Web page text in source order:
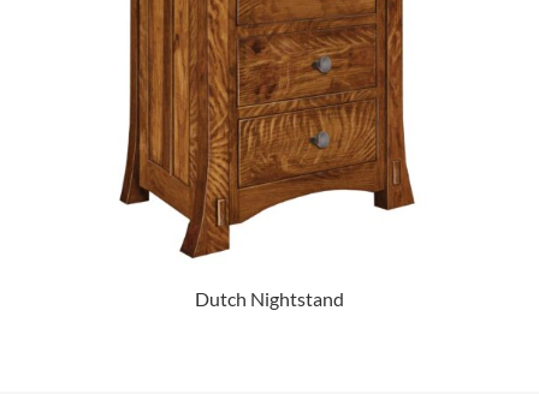
Dutch Nightstand